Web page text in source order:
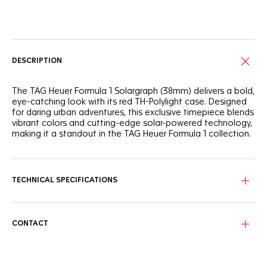
DESCRIPTION
The TAG Heuer Formula 1 Solargraph (38mm) delivers a bold,
eye-catching look with its red TH-Polylight case. Designed
for daring urban adventures, this exclusive timepiece blends
vibrant colors and cutting-edge solar-powered technology,
making it a standout in the TAG Heuer Formula 1 collection.
and indexes, coated with eggshell Super-LumiNova®, stand
rubber strap, providing flexibility and durability. The black
DLC-coated steel pin buckle secures the watch with ease—
TECHNICAL SPECIFICATIONS
CONTACT